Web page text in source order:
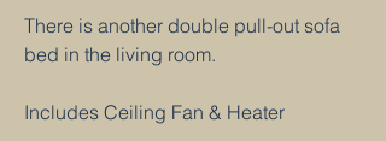
There is another double pull-out sofa
bed in the living room.
Includes Ceiling Fan & Heater